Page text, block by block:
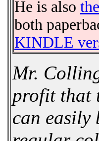
He is also
both
KINDLE
Mr.
profit that
can easily